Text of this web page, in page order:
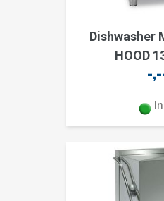
Dishwasher
HOOD
-